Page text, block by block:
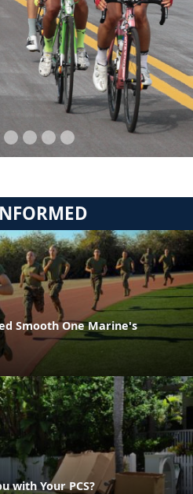
Smooth One Marine's
with Your PCS?